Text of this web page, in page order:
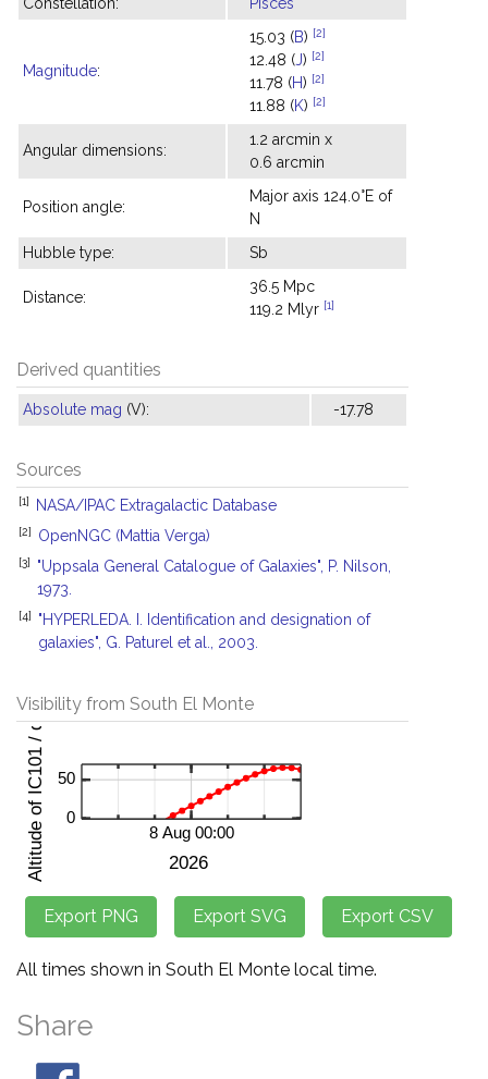
Magnitude:
15.03 (B) [2]
12.48 (J) [2]
11.78 (H) [2]
11.88 (K) [2]
Angular dimensions:
1.2 arcmin x
0.6 arcmin
Position angle:
Major axis 124.0°E of
N
Hubble type:
Sb
Distance:
36.5 Mpc
119.2 Mlyr [1]
Derived quantities
Absolute mag (V): -17.78
Sources
[1] NASA/IPAC Extragalactic Database
[2] OpenNGC (Mattia Verga)
[3]
"Uppsala General Catalogue of Galaxies", P. Nilson,
1973.
[4]
"HYPERLEDA. I. Identification and designation of
galaxies", G. Paturel et al., 2003.
Visibility from South El Monte
All times shown in South El Monte local time.
Share